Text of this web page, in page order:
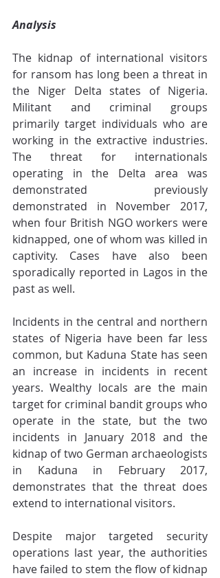
Analysis
The kidnap of international visitors
for ransom has long been a threat in
the Niger Delta states of Nigeria.
Militant and criminal groups
primarily target individuals who are
working in the extractive industries.
The threat for internationals
operating in the Delta area was
demonstrated previously
demonstrated in November 2017,
when four British NGO workers were
kidnapped, one of whom was killed in
captivity. Cases have also been
sporadically reported in Lagos in the
past as well.
Incidents in the central and northern
states of Nigeria have been far less
common, but Kaduna State has seen
an increase in incidents in recent
years. Wealthy locals are the main
target for criminal bandit groups who
operate in the state, but the two
incidents in January 2018 and the
kidnap of two German archaeologists
in Kaduna in February 2017,
demonstrates that the threat does
extend to international visitors.
Despite major targeted security
operations last year, the authorities
have failed to stem the flow of kidnap